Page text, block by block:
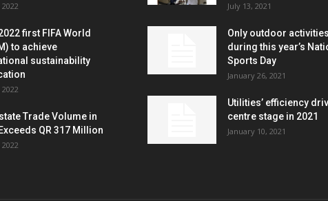
first FIFA World
to achieve
sustainability
Trade Volume in
QR 317 Million
July 13, 2021
Only outdoor
during this year’s
Sports Day
January 26, 2021
Utilities’ efficiency
centre stage in 2021
January 10, 2021